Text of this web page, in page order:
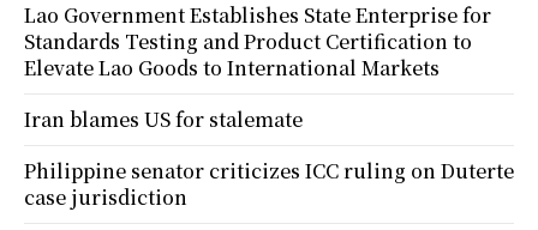
Lao Government Establishes State Enterprise for
Standards Testing and Product Certification to
Elevate Lao Goods to International Markets
Iran blames US for stalemate
Philippine senator criticizes ICC ruling on Duterte
case jurisdiction